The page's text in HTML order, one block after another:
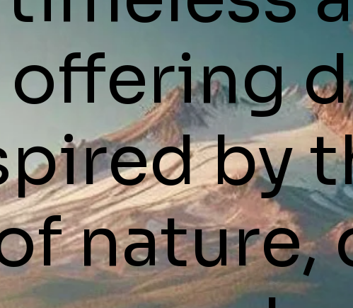
offering
by
nature,